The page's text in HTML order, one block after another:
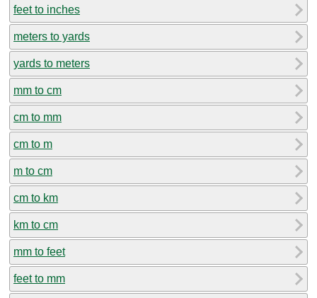
feet to inches
meters to yards
yards to meters
mm to cm
cm to mm
cm to m
m to cm
cm to km
km to cm
mm to feet
feet to mm